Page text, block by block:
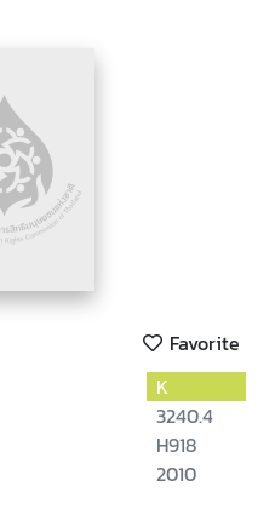
Favorite
K
3240.4
H918
2010